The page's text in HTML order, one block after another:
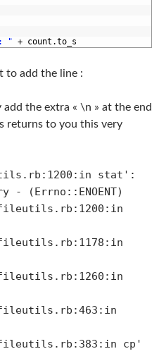
: " + count .to_s
to add the line :
add the extra « \n » at the end
returns to you this very
stat':
(Errno::ENOENT)
cp'